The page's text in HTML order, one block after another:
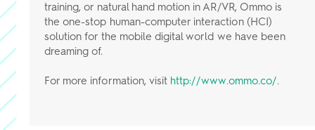
training, or natural hand motion in AR/VR, Ommo is
the one-stop human-computer interaction (HCI)
solution for the mobile digital world we have been
dreaming of.
For more information, visit http://www.ommo.co/.